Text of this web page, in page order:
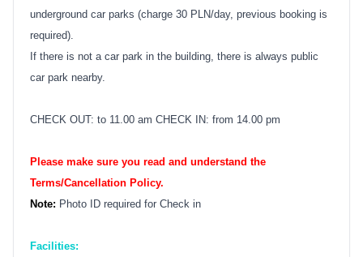
underground car parks (charge 30 PLN/day, previous booking is
required).
If there is not a car park in the building, there is always public
car park nearby.
CHECK OUT: to 11.00 am CHECK IN: from 14.00 pm
Please make sure you read and understand the
Terms/Cancellation Policy.
Note: Photo ID required for Check in
Facilities: